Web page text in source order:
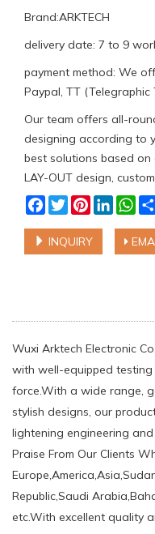
Brand:ARKTECH
delivery date: 7 to 9
payment method: We
Paypal, TT (Telegraphic
Our team offers all-
designing according to
best solutions based on
LAY-OUT design,
Facebook
TwitterPinterestLinkedIn
INQUIRY
Wuxi Arktech Electronic
with well-equipped
force.With a wide range,
stylish designs, our
lightening engineering
Praise From Our Clients
Republic,Saudi
etc.With excellent quality